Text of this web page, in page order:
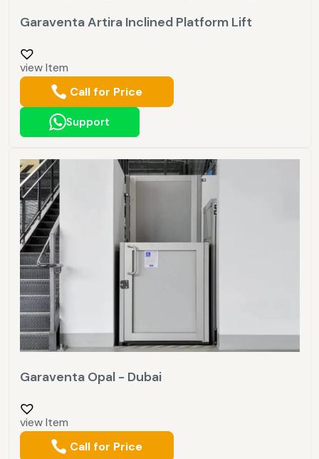
Garaventa Artira Inclined Platform Lift
view Item
Call for Price
Support
Garaventa Opal - Dubai
view Item
Call for Price